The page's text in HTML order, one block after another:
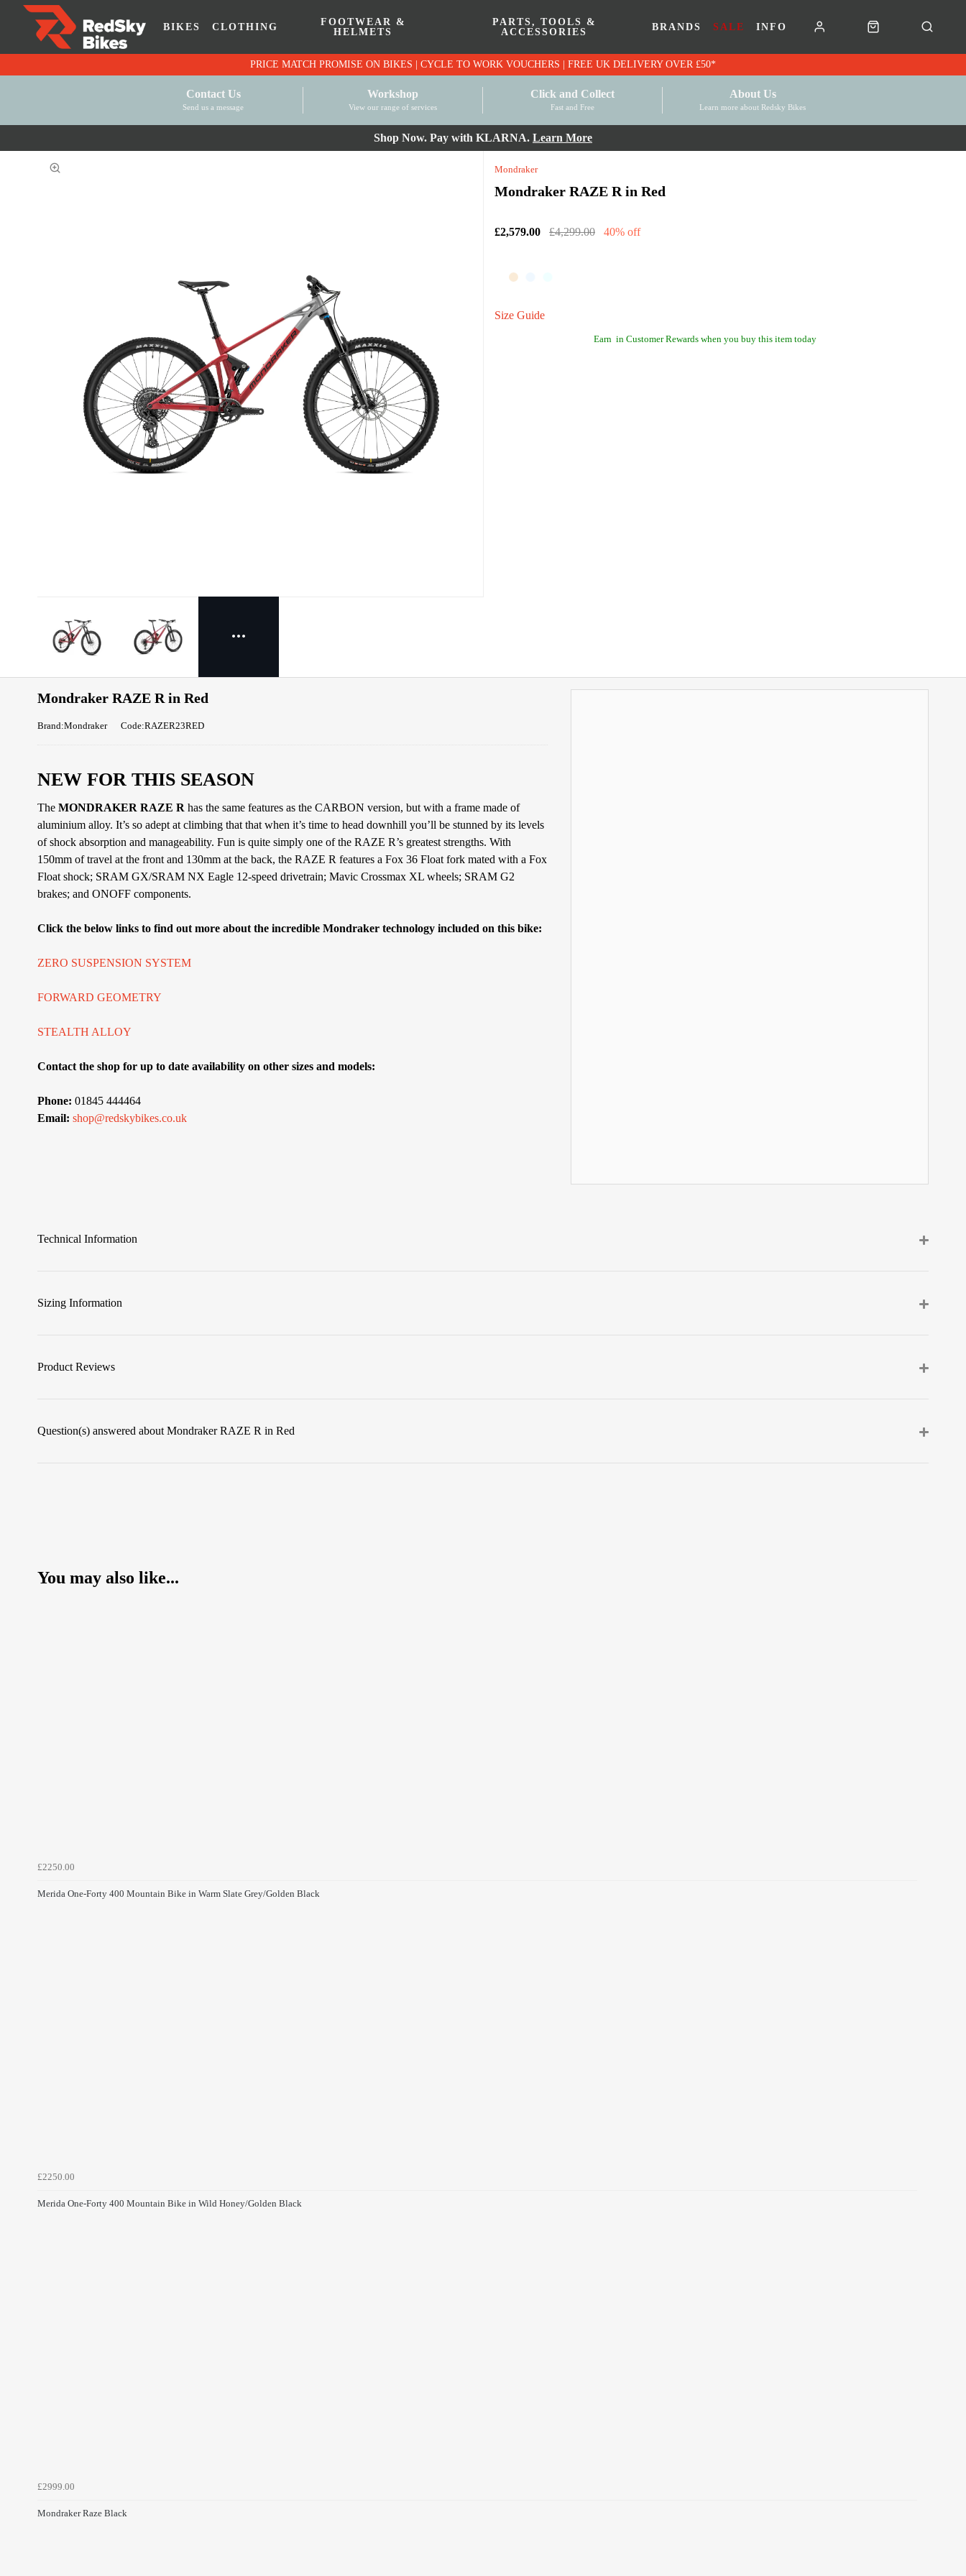
BIKES CLOTHING
FOOTWEAR &
HELMETS
PARTS, TOOLS &
ACCESSORIES
BRANDS SALE INFO
PRICE MATCH PROMISE ON BIKES | CYCLE TO WORK VOUCHERS | FREE UK DELIVERY OVER £50*
Contact Us
Send us a message
Workshop
View our range of services
Click and Collect
Fast and Free
About Us
Learn more about Redsky Bikes
Shop Now. Pay with KLARNA. Learn More
Mondraker
Mondraker RAZE R in Red
£2,579.00 £4,299.00 40% off
Size Guide
Earn in Customer Rewards when you buy this item today
Mondraker RAZE R in Red
Brand:Mondraker Code:RAZER23RED
NEW FOR THIS SEASON
The MONDRAKER RAZE R has the same features as the CARBON version, but with a frame made of
aluminium alloy. It’s so adept at climbing that that when it’s time to head downhill you’ll be stunned by its levels
of shock absorption and manageability. Fun is quite simply one of the RAZE R’s greatest strengths. With
150mm of travel at the front and 130mm at the back, the RAZE R features a Fox 36 Float fork mated with a Fox
Float shock; SRAM GX/SRAM NX Eagle 12-speed drivetrain; Mavic Crossmax XL wheels; SRAM G2
brakes; and ONOFF components.
Click the below links to find out more about the incredible Mondraker technology included on this bike:
ZERO SUSPENSION SYSTEM
FORWARD GEOMETRY
STEALTH ALLOY
Contact the shop for up to date availability on other sizes and models:
Phone: 01845 444464
Email: shop@redskybikes.co.uk
Technical Information
Sizing Information
Product Reviews
Question(s) answered about Mondraker RAZE R in Red
You may also like...
£2250.00
Merida One-Forty 400 Mountain Bike in Warm Slate Grey/Golden Black
£2250.00
Merida One-Forty 400 Mountain Bike in Wild Honey/Golden Black
£2999.00
Mondraker Raze Black